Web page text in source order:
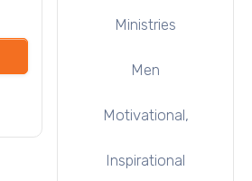
Ministries
Men
Motivational,
Inspirational